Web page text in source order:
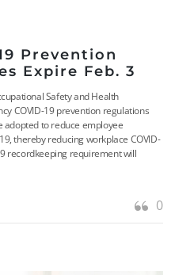
Prevention
Expire Feb. 3
Safety and Health
COVID-19 prevention regulations
adopted to reduce employee
thereby reducing workplace COVID-
recordkeeping requirement will
0